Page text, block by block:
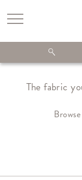
The fabric